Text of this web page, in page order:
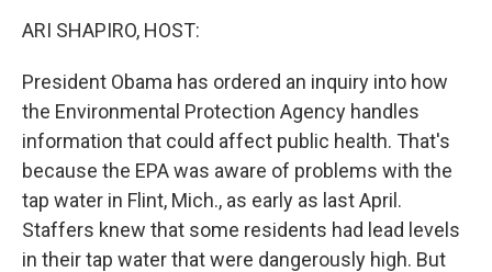
ARI SHAPIRO, HOST:
President Obama has ordered an inquiry into how
the Environmental Protection Agency handles
information that could affect public health. That's
because the EPA was aware of problems with the
tap water in Flint, Mich., as early as last April.
Staffers knew that some residents had lead levels
in their tap water that were dangerously high. But